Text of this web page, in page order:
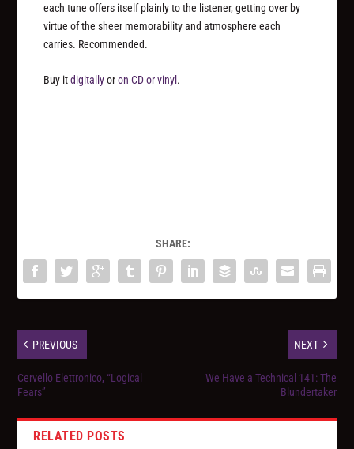
each tune offers itself plainly to the listener, getting over by
virtue of the sheer memorability and atmosphere each
carries. Recommended.
Buy itdigitallyoron CD or vinyl .
SHARE:
PREVIOUS
Cervello Elettronico, “Logical
Fears”
NEXT
We Have a Technical 141: The
Blundertaker
RELATED POSTS